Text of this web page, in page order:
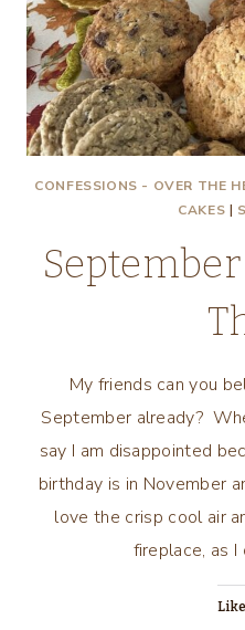
CONFESSIONS - OVER THE
CAKES |
My friends can you
September already?
say I am disappointed
birthday is in November
love the crisp cool air
fireplace, as